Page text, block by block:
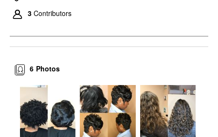
3 Contributors
Photos
6